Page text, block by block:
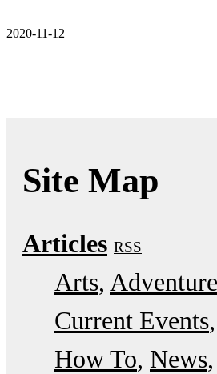
2020-11-12
Site Map
Articles RSS
Arts Adventure
Current Events
How To News